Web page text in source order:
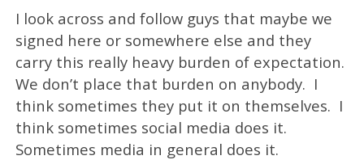
I look across and follow guys that maybe we
signed here or somewhere else and they
carry this really heavy burden of expectation.
We don’t place that burden on anybody. I
think sometimes they put it on themselves. I
think sometimes social media does it.
Sometimes media in general does it.